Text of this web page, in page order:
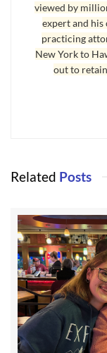
Thanksgiving in
I’m not kidding
every day. I do, and
that having a
things in life brings
entirely alone
Last Updated on
Tags: Thanksgiving
viewed by
expert and his
practicing
New York to
out to
Related Posts